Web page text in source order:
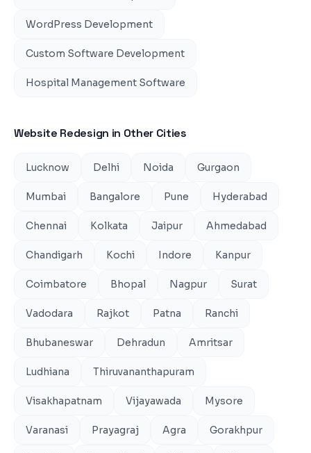
WordPress Development
Custom Software Development
Hospital Management Software
Website Redesign in Other Cities
Lucknow Delhi Noida Gurgaon
Mumbai Bangalore Pune Hyderabad
Chennai Kolkata Jaipur Ahmedabad
Chandigarh Kochi Indore Kanpur
Coimbatore Bhopal Nagpur Surat
Vadodara Rajkot Patna Ranchi
Bhubaneswar Dehradun Amritsar
Ludhiana Thiruvananthapuram
Visakhapatnam Vijayawada Mysore
Varanasi Prayagraj Agra Gorakhpur